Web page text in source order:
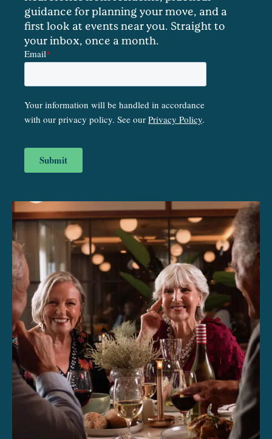
guidance for planning your move, and a
first look at events near you. Straight to
your inbox, once a month.